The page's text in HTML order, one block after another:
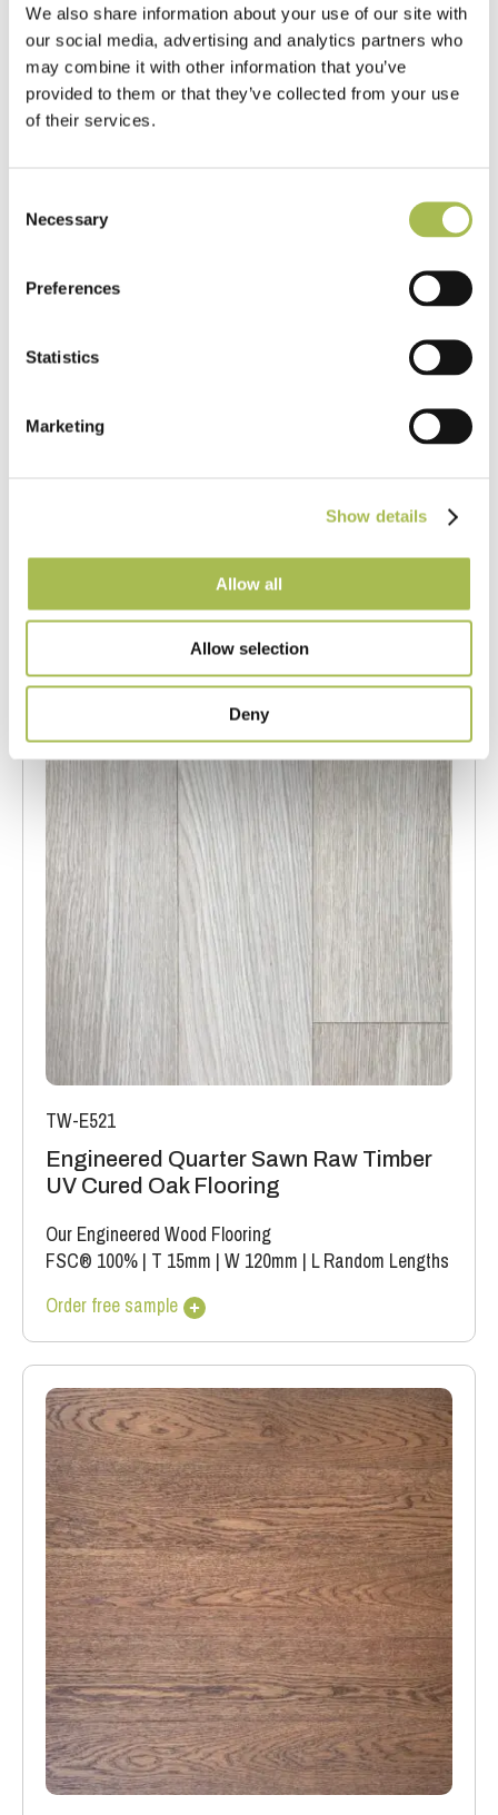
We also share information about your use of our site with
our social media, advertising and analytics partners who
may combine it with other information that you’ve
provided to them or that they’ve collected from your use
of their services.
Selection
Necessary
Preferences
Statistics
Marketing
Show details
Allow all
Allow selection
Deny
FSC® 100%|T 15mm|W 120mm|L Random Lengths
TW-E521
Engineered Quarter Sawn Raw Timber
UV Cured Oak Flooring
Our Engineered Wood Flooring
FSC® 100% | T 15mm | W 120mm | L Random Lengths
Order free sample